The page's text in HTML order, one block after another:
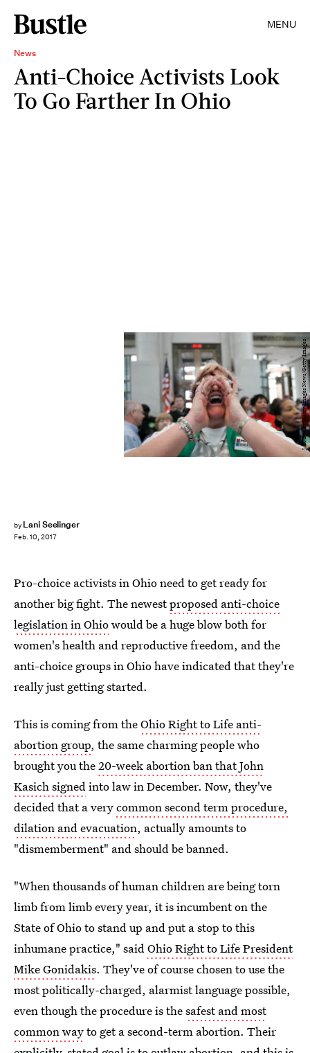
MENU
News
Anti-Choice Activists Look
To Go Farther In Ohio
by Lani Seelinger
Feb. 10, 2017
J.D. Pooley/Getty Images News/Getty Images
Pro-choice activists in Ohio need to get ready for
another big fight. The newestproposed anti-choice
legislation in Ohiowould be a huge blow both for
women's health and reproductive freedom, and the
anti-choice groups in Ohio have indicated that they're
really just getting started.
This is coming from theOhio Right to Life anti-
abortion group, the same charming people who
brought you the20-week abortion ban that John
Kasich signedinto law in December. Now, they've
decided that a verycommon second term procedure,
dilation and evacuation, actually amounts to
"dismemberment" and should be banned.
"When thousands of human children are being torn
limb from limb every year, it is incumbent on the
State of Ohio to stand up and put a stop to this
inhumane practice," saidOhio Right to Life President
Mike Gonidakis. They've of course chosen to use the
most politically-charged, alarmist language possible,
even though the procedure is thesafest and most
common wayto get a second-term abortion. Their